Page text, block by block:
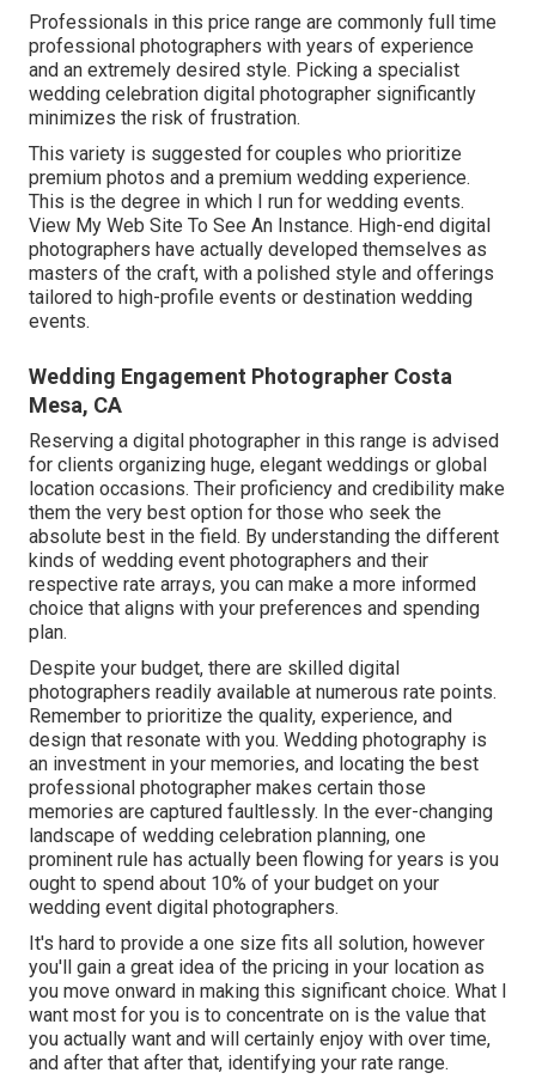
Professionals in this price range are commonly full time
professional photographers with years of experience
and an extremely desired style. Picking a specialist
wedding celebration digital photographer significantly
minimizes the risk of frustration.
This variety is suggested for couples who prioritize
premium photos and a premium wedding experience.
This is the degree in which I run for wedding events.
View My Web Site To See An Instance. High-end digital
photographers have actually developed themselves as
masters of the craft, with a polished style and offerings
tailored to high-profile events or destination wedding
events.
Wedding Engagement Photographer Costa
Mesa, CA
Reserving a digital photographer in this range is advised
for clients organizing huge, elegant weddings or global
location occasions. Their proficiency and credibility make
them the very best option for those who seek the
absolute best in the field. By understanding the different
kinds of wedding event photographers and their
respective rate arrays, you can make a more informed
choice that aligns with your preferences and spending
plan.
Despite your budget, there are skilled digital
photographers readily available at numerous rate points.
Remember to prioritize the quality, experience, and
design that resonate with you. Wedding photography is
an investment in your memories, and locating the best
professional photographer makes certain those
memories are captured faultlessly. In the ever-changing
landscape of wedding celebration planning, one
prominent rule has actually been flowing for years is you
ought to spend about 10% of your budget on your
wedding event digital photographers.
It's hard to provide a one size fits all solution, however
you'll gain a great idea of the pricing in your location as
you move onward in making this significant choice. What I
want most for you is to concentrate on is the value that
you actually want and will certainly enjoy with over time,
and after that after that, identifying your rate range.